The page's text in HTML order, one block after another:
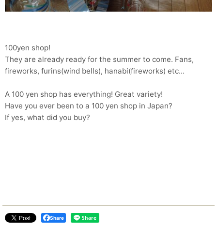
100yen shop!
They are already ready for the summer to come. Fans,
fireworks, furins(wind bells), hanabi(fireworks) etc...
A 100 yen shop has everything! Great variety!
Have you ever been to a 100 yen shop in Japan?
If yes, what did you buy?
Share